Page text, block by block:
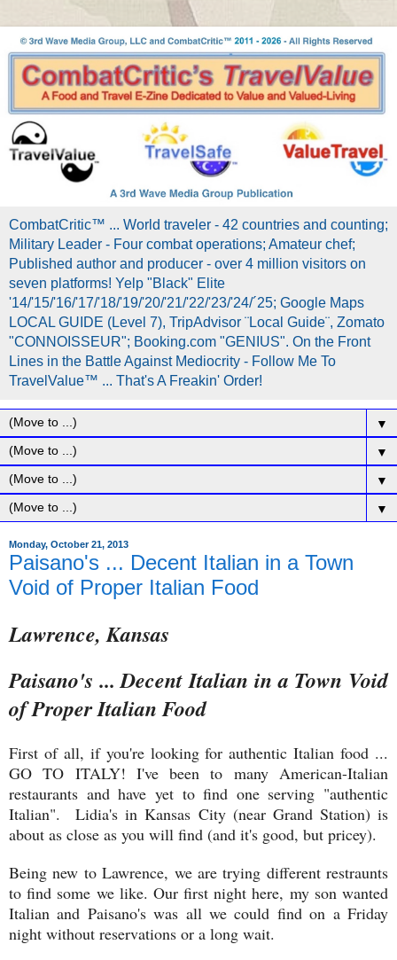
CombatCritic™ ... World traveler - 42 countries and counting;
Military Leader - Four combat operations; Amateur chef;
Published author and producer - over 4 million visitors on
seven platforms! Yelp "Black" Elite
'14/'15/'16/'17/'18/'19/'20/'21/'22/'23/'24/´25; Google Maps
LOCAL GUIDE (Level 7), TripAdvisor ¨Local Guide¨, Zomato
"CONNOISSEUR"; Booking.com "GENIUS". On the Front
Lines in the Battle Against Mediocrity - Follow Me To
TravelValue™ ... That's A Freakin' Order!
▼
▼
▼
▼
Monday, October 21, 2013
Paisano's ... Decent Italian in a Town
Void of Proper Italian Food
Lawrence, Kansas
Paisano's ... Decent Italian in a Town Void
of Proper Italian Food
First of all, if you're looking for authentic Italian food ...
GO TO ITALY! I've been to many American-Italian
restaurants and have yet to find one serving "authentic
Italian". Lidia's in Kansas City (near Grand Station) is
about as close as you will find (and it's good, but pricey).
Being new to Lawrence, we are trying different restraunts
to find some we like. Our first night here, my son wanted
Italian and Paisano's was all we could find on a Friday
night without reservations or a long wait.